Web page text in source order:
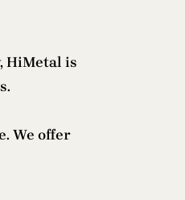
HiMetal is
We offer